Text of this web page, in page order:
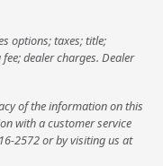
options; taxes; title;
dealer charges. Dealer
of the information on this
with a customer service
2572 or by visiting us at